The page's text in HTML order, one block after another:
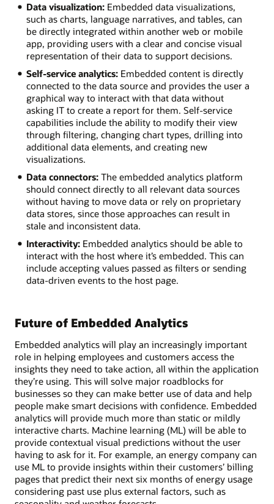
Data visualization:Embedded data visualizations,
such as charts, language narratives, and tables, can
be directly integrated within another web or mobile
app, providing users with a clear and concise visual
representation of their data to support decisions.
Self-service analytics:Embedded content is directly
connected to the data source and provides the user a
graphical way to interact with that data without
asking IT to create a report for them. Self-service
capabilities include the ability to modify their view
through filtering, changing chart types, drilling into
additional data elements, and creating new
visualizations.
Data connectors:The embedded analytics platform
should connect directly to all relevant data sources
without having to move data or rely on proprietary
data stores, since those approaches can result in
stale and inconsistent data.
Interactivity:Embedded analytics should be able to
interact with the host where it’s embedded. This can
include accepting values passed as filters or sending
data-driven events to the host page.
Future of Embedded Analytics
Embedded analytics will play an increasingly important
role in helping employees and customers access the
insights they need to take action, all within the application
they’re using. This will solve major roadblocks for
businesses so they can make better use of data and help
people make smart decisions with confidence. Embedded
analytics will provide much more than static or mildly
interactive charts. Machine learning (ML) will be able to
provide contextual visual predictions without the user
having to ask for it. For example, an energy company can
use ML to provide insights within their customers’ billing
pages that predict their next six months of energy usage
considering past use plus external factors, such as